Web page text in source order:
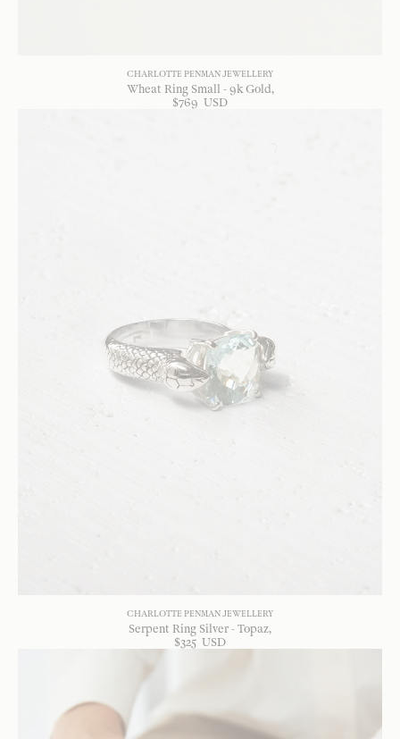
CHARLOTTE PENMAN JEWELLERY
Wheat Ring Small - 9k Gold
$769 USD
CHARLOTTE PENMAN JEWELLERY
Serpent Ring Silver - Topaz
$325 USD